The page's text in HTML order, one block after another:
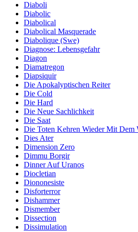
Diaboli
Diabolic
Diabolical
Diabolical Masquerade
Diabolique (Swe)
Diagnose: Lebensgefahr
Diagon
Diamatregon
Diapsiquir
Die Apokalyptischen Reiter
Die Cold
Die Hard
Die Neue Sachlichkeit
Die Saat
Die Toten Kehren Wieder Mit Dem
Dies Ater
Dimension Zero
Dimmu Borgir
Dinner Auf Uranos
Diocletian
Diononesiste
Disforterror
Dishammer
Dismember
Dissection
Dissimulation